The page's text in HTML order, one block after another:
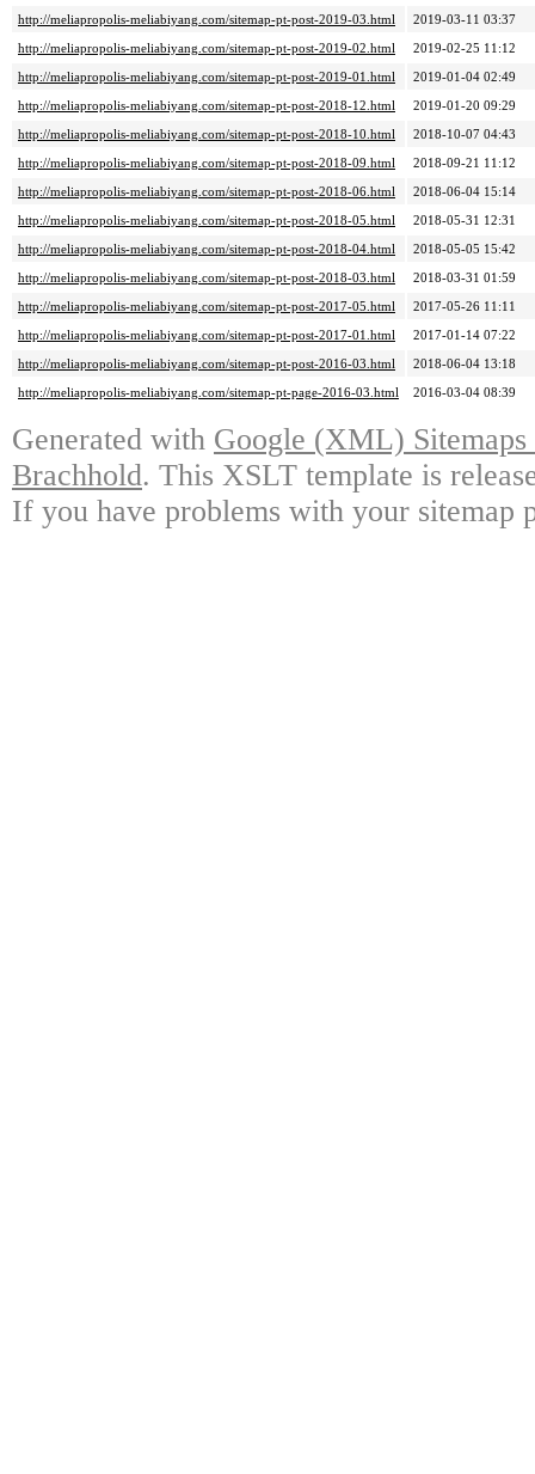
http://meliapropolis-meliabiyang.com/sitemap-pt-post-2019-03.html
2019-03-11 03:37
http://meliapropolis-meliabiyang.com/sitemap-pt-post-2019-02.html
2019-02-25 11:12
http://meliapropolis-meliabiyang.com/sitemap-pt-post-2019-01.html
2019-01-04 02:49
http://meliapropolis-meliabiyang.com/sitemap-pt-post-2018-12.html
2019-01-20 09:29
http://meliapropolis-meliabiyang.com/sitemap-pt-post-2018-10.html
2018-10-07 04:43
http://meliapropolis-meliabiyang.com/sitemap-pt-post-2018-09.html
2018-09-21 11:12
http://meliapropolis-meliabiyang.com/sitemap-pt-post-2018-06.html
2018-06-04 15:14
http://meliapropolis-meliabiyang.com/sitemap-pt-post-2018-05.html
2018-05-31 12:31
http://meliapropolis-meliabiyang.com/sitemap-pt-post-2018-04.html
2018-05-05 15:42
http://meliapropolis-meliabiyang.com/sitemap-pt-post-2018-03.html
2018-03-31 01:59
http://meliapropolis-meliabiyang.com/sitemap-pt-post-2017-05.html
2017-05-26 11:11
http://meliapropolis-meliabiyang.com/sitemap-pt-post-2017-01.html
2017-01-14 07:22
http://meliapropolis-meliabiyang.com/sitemap-pt-post-2016-03.html
2018-06-04 13:18
http://meliapropolis-meliabiyang.com/sitemap-pt-page-2016-03.html
2016-03-04 08:39
Generated with Google (XML)
Brachhold. This XSLT template is
If you have problems with your sitemap